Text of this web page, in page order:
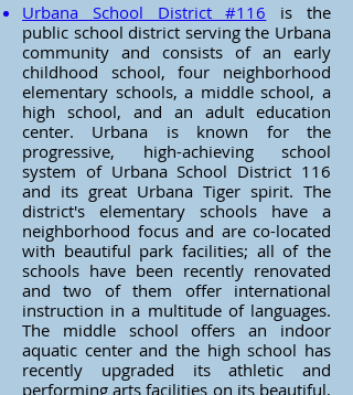
Urbana School District #116 is the
public school district serving the Urbana
community and consists of an early
childhood school, four neighborhood
elementary schools, a middle school, a
high school, and an adult education
center. Urbana is known for the
progressive, high-achieving school
system of Urbana School District 116
and its great Urbana Tiger spirit. The
district's elementary schools have a
neighborhood focus and are co-located
with beautiful park facilities; all of the
schools have been recently renovated
and two of them offer international
instruction in a multitude of languages.
The middle school offers an indoor
aquatic center and the high school has
recently upgraded its athletic and
performing arts facilities on its beautiful,